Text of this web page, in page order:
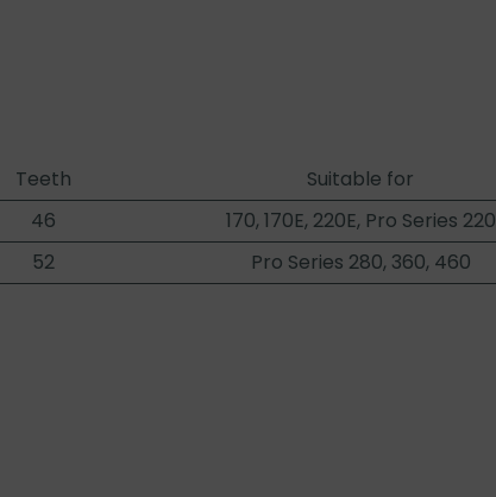
Teeth
Suitable for
46
170, 170E, 220E, Pro Series 220
52 Pro Series 280, 360, 460